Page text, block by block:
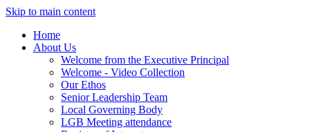
Skip to main content
Home
About Us
Welcome from the Executive Principal
Welcome - Video Collection
Our Ethos
Senior Leadership Team
Local Governing Body
LGB Meeting attendance